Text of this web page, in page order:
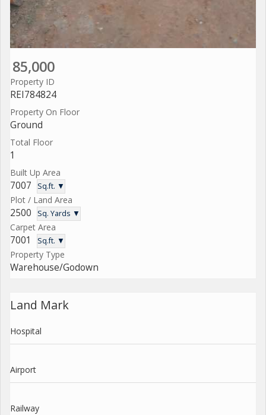
85,000
Property ID
REI784824
Property On Floor
Ground
Total Floor
1
Built Up Area
7007 Sq.ft. ▼
Plot / Land Area
2500 Sq. Yards ▼
Carpet Area
7001 Sq.ft. ▼
Property Type
Warehouse/Godown
Land Mark
Hospital
Airport
Railway